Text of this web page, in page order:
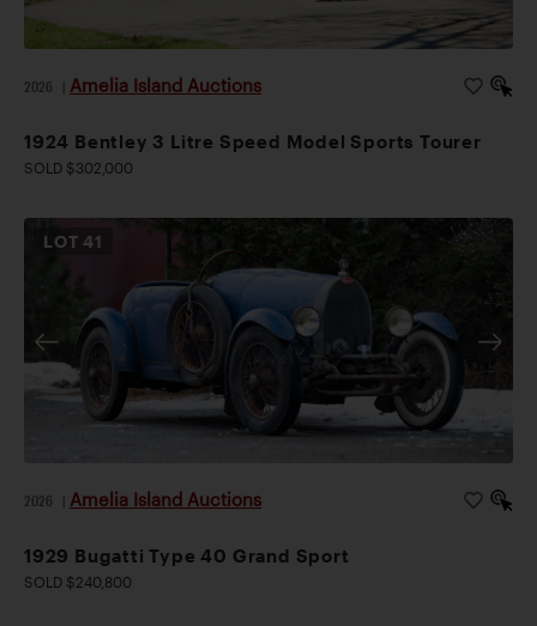
2026 Amelia Island Auctions
1924 Bentley 3 Litre Speed Model Sports Tourer
SOLD $302,000
LOT41
2026 Amelia Island Auctions
1929 Bugatti Type 40 Grand Sport
SOLD $240,800